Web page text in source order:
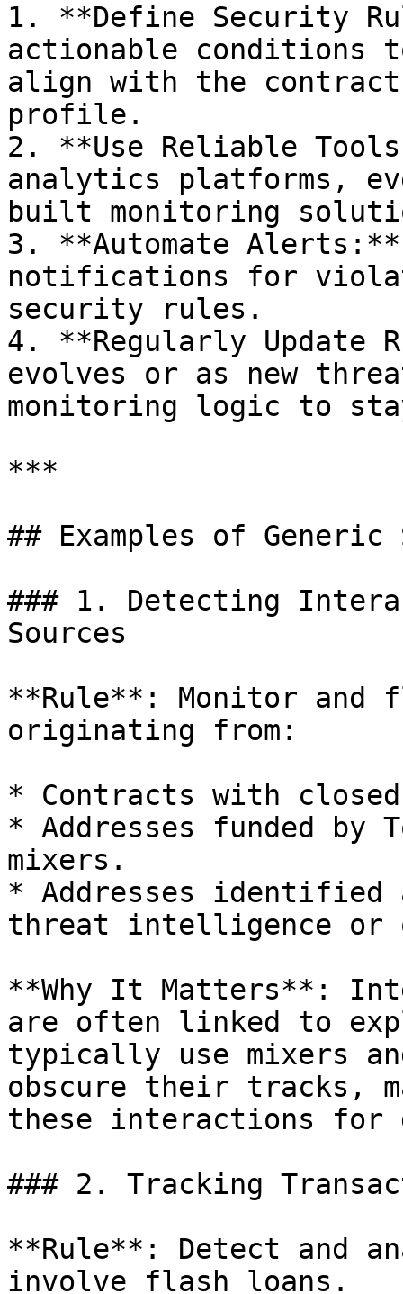
1. **Define Security
actionable conditions
align with the
profile.
2. **Use Reliable
analytics platforms,
built monitoring
3. **Automate Alerts:**
notifications for
security rules.
4. **Regularly Update
evolves or as new
monitoring logic to
***
## Examples of
### 1. Detecting
Sources
**Rule**: Monitor and
originating from:
* Contracts with
* Addresses funded by
mixers.
* Addresses identified
threat intelligence or
**Why It Matters**:
are often linked to
typically use mixers
obscure their tracks,
these interactions for
### 2. Tracking
**Rule**: Detect and
involve flash loans.